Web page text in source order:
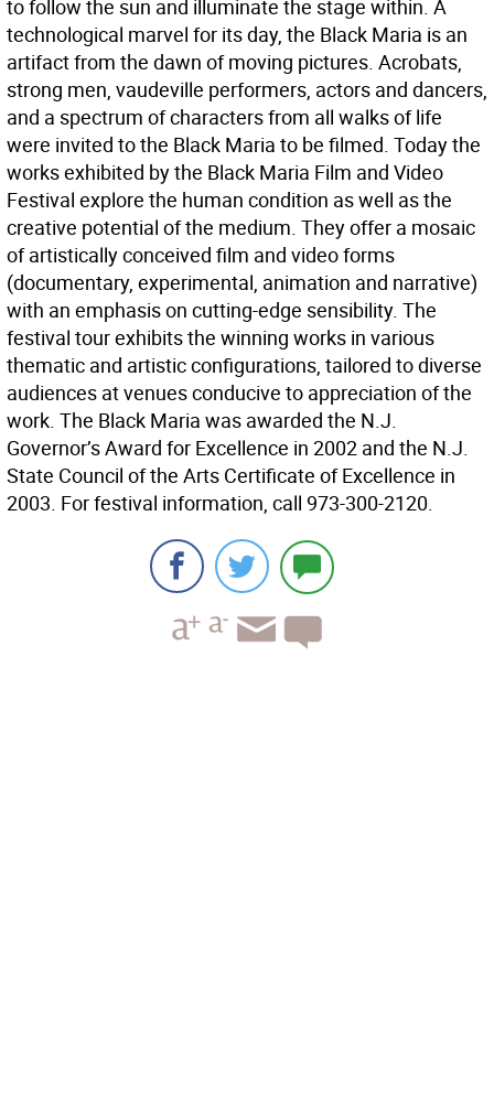
to follow the sun and illuminate the stage within. A
technological marvel for its day, the Black Maria is an
artifact from the dawn of moving pictures. Acrobats,
strong men, vaudeville performers, actors and dancers,
and a spectrum of characters from all walks of life
were invited to the Black Maria to be filmed. Today the
works exhibited by the Black Maria Film and Video
Festival explore the human condition as well as the
creative potential of the medium. They offer a mosaic
of artistically conceived film and video forms
(documentary, experimental, animation and narrative)
with an emphasis on cutting-edge sensibility. The
festival tour exhibits the winning works in various
thematic and artistic configurations, tailored to diverse
audiences at venues conducive to appreciation of the
work. The Black Maria was awarded the N.J.
Governor’s Award for Excellence in 2002 and the N.J.
State Council of the Arts Certificate of Excellence in
2003. For festival information, call 973-300-2120.